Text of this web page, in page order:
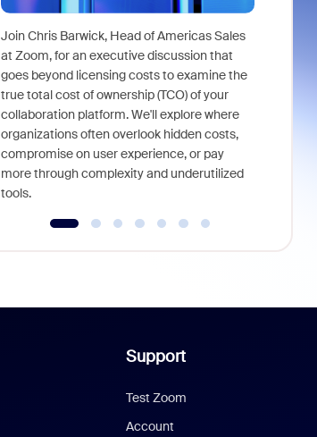
Join Chris Barwick, Head of Americas Sales
at Zoom, for an executive discussion that
goes beyond licensing costs to examine the
true total cost of ownership (TCO) of your
collaboration platform. We'll explore where
organizations often overlook hidden costs,
compromise on user experience, or pay
more through complexity and underutilized
tools.
Support
Test Zoom
Account